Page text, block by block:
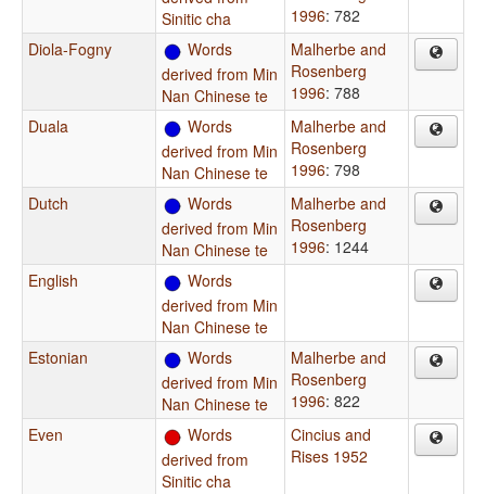
Sinitic cha
1996: 782
Diola-Fogny
Words
derived from Min
Nan Chinese te
Malherbe and
Rosenberg
1996: 788
Duala
Words
derived from Min
Nan Chinese te
Malherbe and
Rosenberg
1996: 798
Dutch
Words
derived from Min
Nan Chinese te
Malherbe and
Rosenberg
1996: 1244
English
Words
derived from Min
Nan Chinese te
Estonian
Words
derived from Min
Nan Chinese te
Malherbe and
Rosenberg
1996: 822
Even
Words
derived from
Sinitic cha
Cincius and
Rises 1952